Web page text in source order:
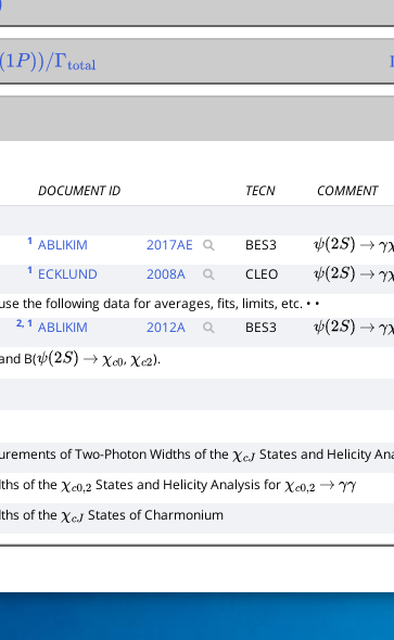
1P))/Γtotal Γ
DOCUMENT ID TECN
COMMENT
1 ABLIKIM 2017AE BES3 ψ(2S) → γχ
1 ECKLUND 2008A CLEO ψ(2S) → γχ
the following data for averages, fits, limits, etc. • •
2, 1 ABLIKIM 2012A BES3 ψ(2S) → γχ
B(ψ(2S) → χc0,χc2).
of Two-Photon Widths of theχcJ States and Helicity
of the χc0,2 States and Helicity Analysis for χc0,2 → γγ
of theχcJ States of Charmonium